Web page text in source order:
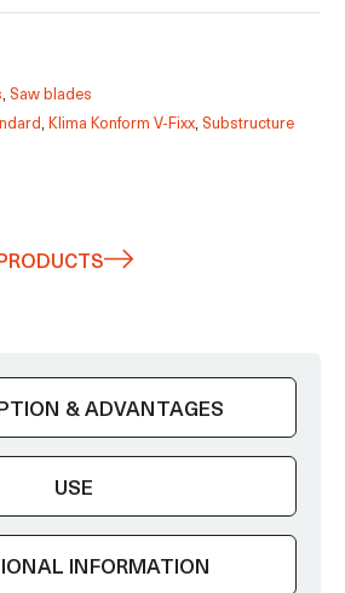
circular
quantity
, Saw blades
, Klima Konform V-Fixx, Substructure
& ADVANTAGES
USE
INFORMATION